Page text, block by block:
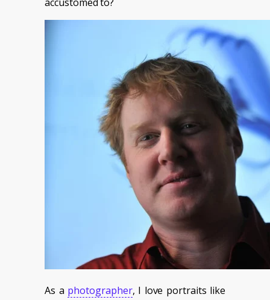
As a photographer, I love portraits like